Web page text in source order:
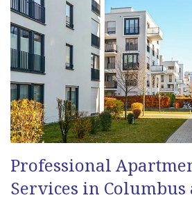
Professional
Services in